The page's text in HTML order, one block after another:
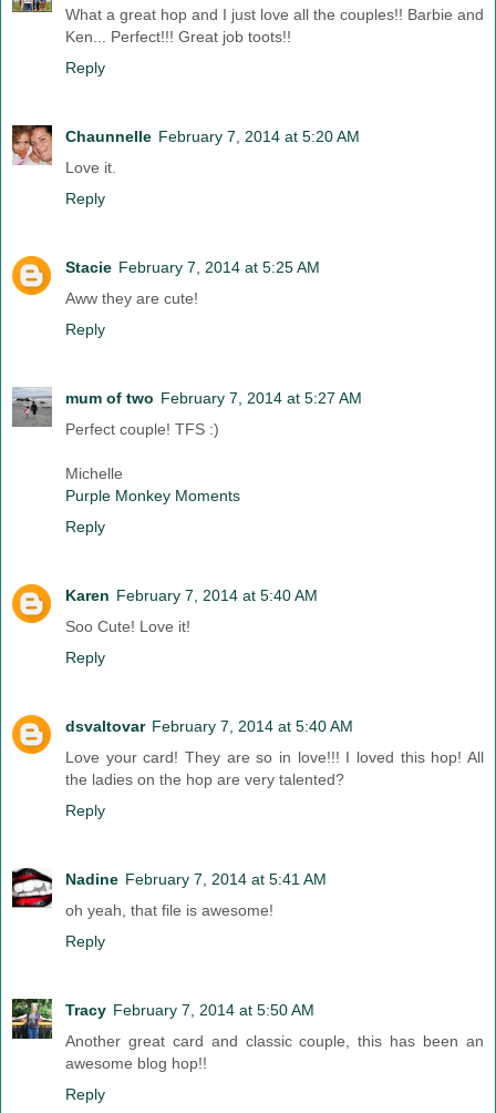
What a great hop and I just love all the couples!! Barbie and
Ken... Perfect!!! Great job toots!!
Reply
Chaunnelle February 7, 2014 at 5:20 AM
Love it.
Reply
Stacie February 7, 2014 at 5:25 AM
Aww they are cute!
Reply
mum of two February 7, 2014 at 5:27 AM
Perfect couple! TFS :)
Michelle
Purple Monkey Moments
Reply
Karen February 7, 2014 at 5:40 AM
Soo Cute! Love it!
Reply
dsvaltovar February 7, 2014 at 5:40 AM
Love your card! They are so in love!!! I loved this hop! All
the ladies on the hop are very talented?
Reply
Nadine February 7, 2014 at 5:41 AM
oh yeah, that file is awesome!
Reply
Tracy February 7, 2014 at 5:50 AM
Another great card and classic couple, this has been an
awesome blog hop!!
Reply